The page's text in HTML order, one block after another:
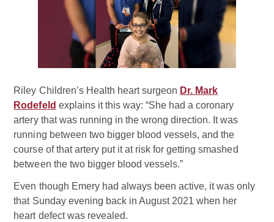
Riley Children’s Health heart surgeon Dr. Mark
Rodefeld explains it this way: “She had a coronary
artery that was running in the wrong direction. It was
running between two bigger blood vessels, and the
course of that artery put it at risk for getting smashed
between the two bigger blood vessels.”
Even though Emery had always been active, it was only
that Sunday evening back in August 2021 when her
heart defect was revealed.